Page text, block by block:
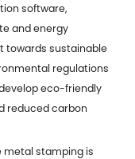
software,
and energy
towards sustainable
regulations
eco-friendly
reduced carbon
metal stamping is